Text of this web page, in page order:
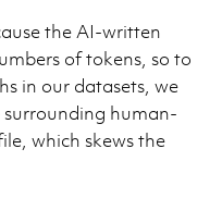
the AI-written
of tokens, so to
in our datasets, we
human-
which skews the